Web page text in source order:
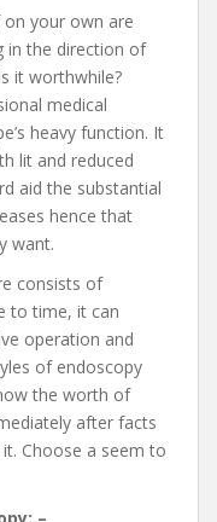
your own are
in the direction of
it worthwhile?
medical
heavy function. It
lit and reduced
aid the substantial
hence that
want.
consists of
to time, it can
operation and
of endoscopy
the worth of
after facts
Choose a seem to